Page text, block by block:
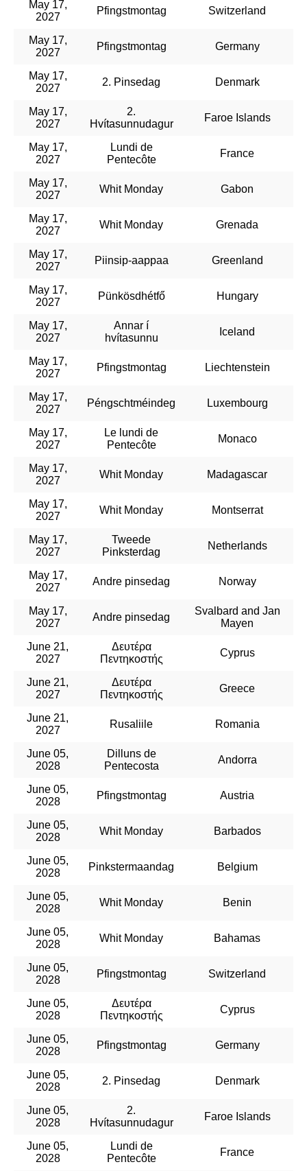
May 17,
2027
Pfingstmontag Switzerland
May 17,
2027
Pfingstmontag Germany
May 17,
2027
2. Pinsedag Denmark
May 17,
2027
2.
Hvítasunnudagur
Faroe Islands
May 17,
2027
Lundi de
Pentecôte
France
May 17,
2027
Whit Monday Gabon
May 17,
2027
Whit Monday Grenada
May 17,
2027
Piinsip-aappaa Greenland
May 17,
2027
Pünkösdhétfő Hungary
May 17,
2027
Annar í
hvítasunnu
Iceland
May 17,
2027
Pfingstmontag Liechtenstein
May 17,
2027
Péngschtméindeg Luxembourg
May 17,
2027
Le lundi de
Pentecôte
Monaco
May 17,
2027
Whit Monday Madagascar
May 17,
2027
Whit Monday Montserrat
May 17,
2027
Tweede
Pinksterdag
Netherlands
May 17,
2027
Andre pinsedag Norway
May 17,
2027
Andre pinsedag
Svalbard and Jan
Mayen
June 21,
2027
Δευτέρα
Πεντηκοστής
Cyprus
June 21,
2027
Δευτέρα
Πεντηκοστής
Greece
June 21,
2027
Rusaliile Romania
June 05,
2028
Dilluns de
Pentecosta
Andorra
June 05,
2028
Pfingstmontag Austria
June 05,
2028
Whit Monday Barbados
June 05,
2028
Pinkstermaandag Belgium
June 05,
2028
Whit Monday Benin
June 05,
2028
Whit Monday Bahamas
June 05,
2028
Pfingstmontag Switzerland
June 05,
2028
Δευτέρα
Πεντηκοστής
Cyprus
June 05,
2028
Pfingstmontag Germany
June 05,
2028
2. Pinsedag Denmark
June 05,
2028
2.
Hvítasunnudagur
Faroe Islands
June 05,
2028
Lundi de
Pentecôte
France